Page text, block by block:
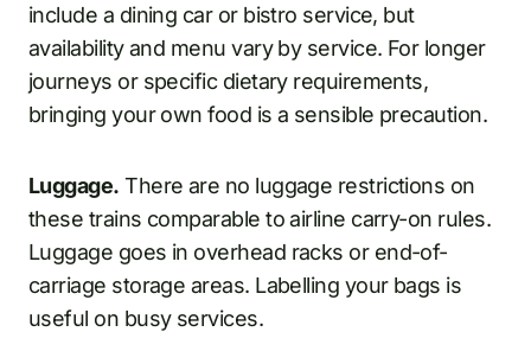
include a dining car or bistro service, but
availability and menu vary by service. For longer
journeys or specific dietary requirements,
bringing your own food is a sensible precaution.
Luggage. There are no luggage restrictions on
these trains comparable to airline carry-on rules.
Luggage goes in overhead racks or end-of-
carriage storage areas. Labelling your bags is
useful on busy services.